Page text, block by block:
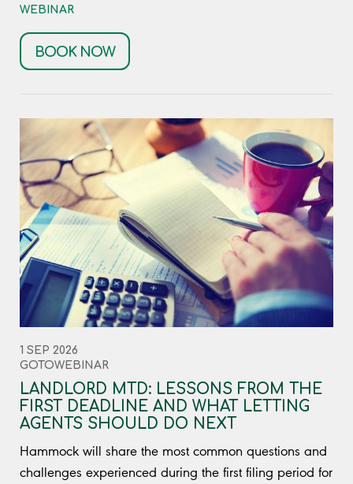
WEBINAR
BOOK NOW
1 SEP 2026
GOTOWEBINAR
LANDLORD MTD: LESSONS FROM THE
FIRST DEADLINE AND WHAT LETTING
AGENTS SHOULD DO NEXT
Hammock will share the most common questions and
challenges experienced during the first filing period for